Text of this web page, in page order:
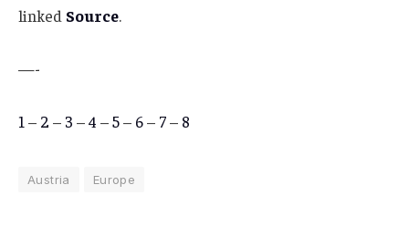
linked Source.
—-
1 – 2 – 3 –4 –5– 6– 7– 8
Austria Europe